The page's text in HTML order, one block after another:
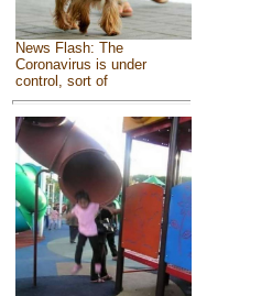
News Flash: The
Coronavirus is under
control, sort of